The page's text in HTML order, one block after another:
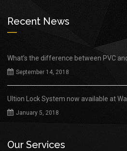
Recent News
What’s the difference between PVC
September 14, 2018
Ultion Lock System now available at
January 5, 2018
Our Services